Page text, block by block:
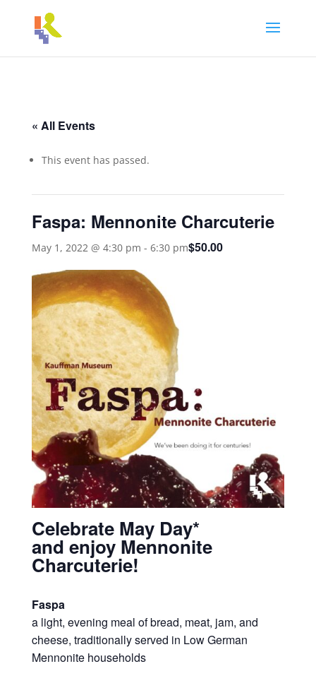
« All Events
This event has passed.
Faspa: Mennonite Charcuterie
May 1, 2022 @ 4:30 pm - 6:30 pm$50.00
Celebrate May Day*
and enjoy Mennonite
Charcuterie!
Faspa
a light, evening meal of bread, meat, jam, and
cheese, traditionally served in Low German
Mennonite households